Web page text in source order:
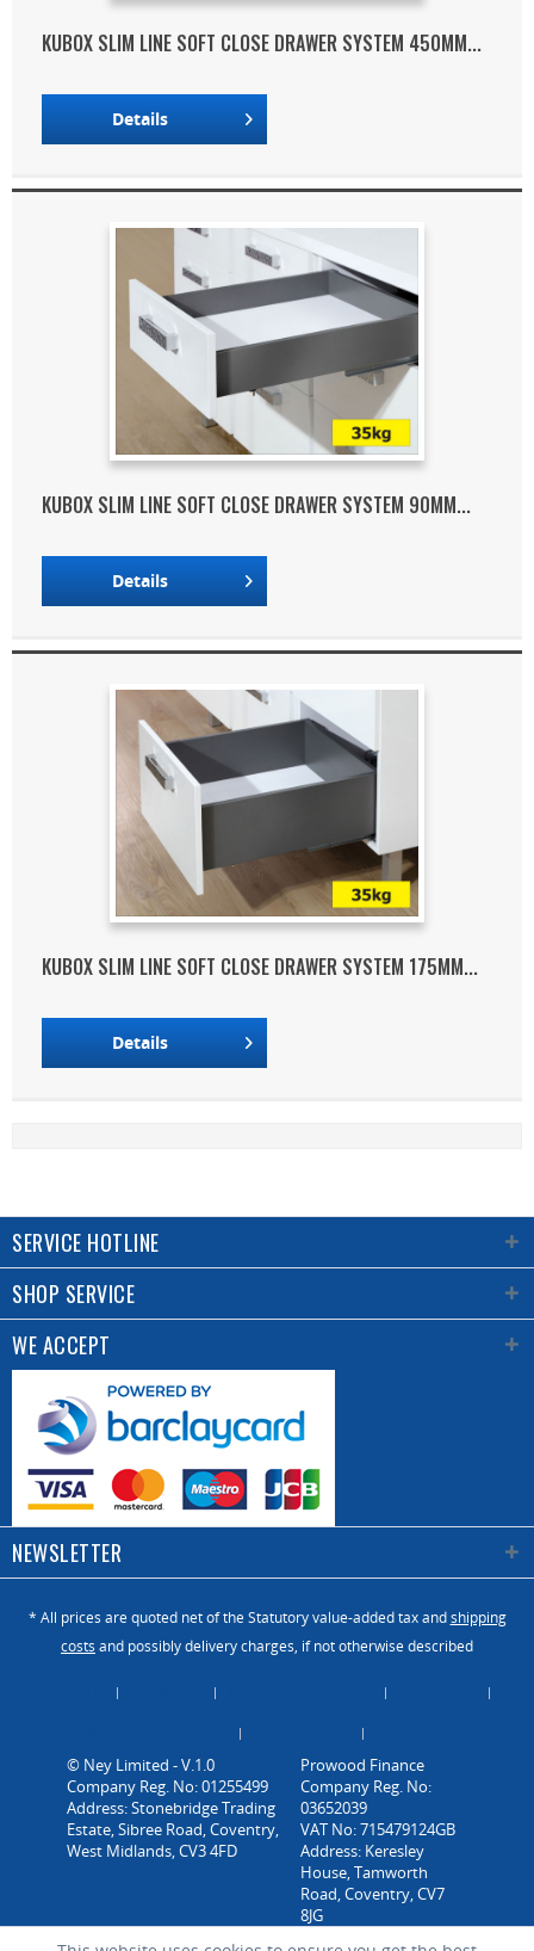
KUBOX SLIM LINE SOFT CLOSE DRAWER SYSTEM 450MM...
Details
KUBOX SLIM LINE SOFT CLOSE DRAWER SYSTEM 90MM...
Details
KUBOX SLIM LINE SOFT CLOSE DRAWER SYSTEM 175MM...
Details
SERVICE HOTLINE
SHOP SERVICE
WE ACCEPT
NEWSLETTER
* All prices are quoted net of the Statutory value-added tax andshipping
costs and possibly delivery charges, if not otherwise described
© Ney Limited - V.1.0
Company Reg. No: 01255499
Address: Stonebridge Trading
Estate, Sibree Road, Coventry,
West Midlands, CV3 4FD